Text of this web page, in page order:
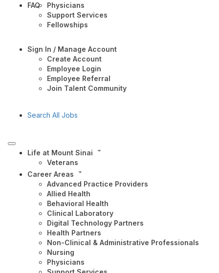
Physicians
Support Services
Fellowships
FAQ
Sign In / Manage Account
Create Account
Employee Login
Employee Referral
Join Talent Community
Search All Jobs
Life at Mount Sinai
Veterans
Career Areas
Advanced Practice Providers
Allied Health
Behavioral Health
Clinical Laboratory
Digital Technology Partners
Health Partners
Non-Clinical & Administrative Professionals
Nursing
Physicians